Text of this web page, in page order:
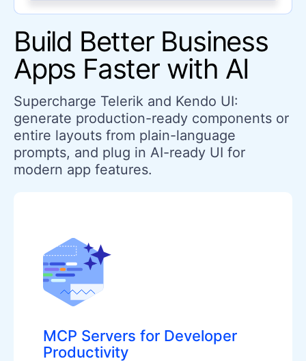
Build Better Business
Apps Faster with AI
Supercharge Telerik and Kendo UI:
generate production-ready components or
entire layouts from plain-language
prompts, and plug in AI-ready UI for
modern app features.
MCP Servers for Developer
Productivity